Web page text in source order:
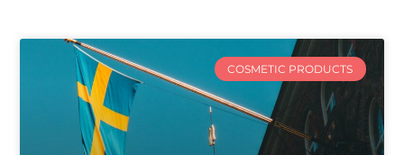
COSMETIC PRODUCTS